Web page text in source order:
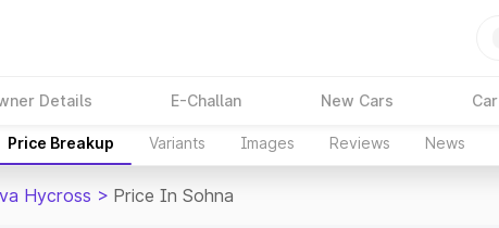
Details E-Challan New Cars
Price Breakup Variants Images Reviews News
Hycross > Price In Sohna